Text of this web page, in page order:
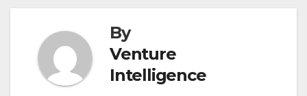
By
Venture
Intelligence